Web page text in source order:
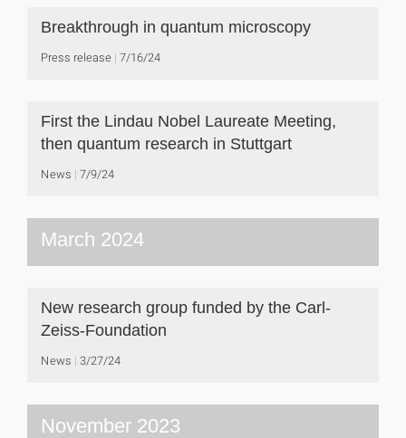
Breakthrough in quantum microscopy
Press release 7/16/24
First the Lindau Nobel Laureate Meeting,
then quantum research in Stuttgart
News 7/9/24
March 2024
New research group funded by the Carl-
Zeiss-Foundation
News 3/27/24
November 2023